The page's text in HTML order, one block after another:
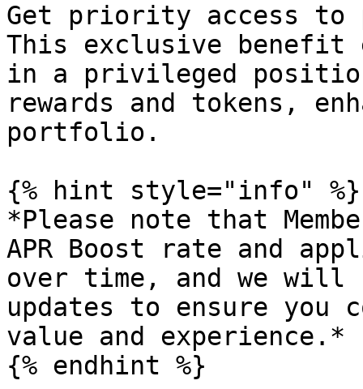
Get priority access to
This exclusive benefit
in a privileged
rewards and tokens,
portfolio.
{% hint style="info" %}
*Please note that
APR Boost rate and
over time, and we will
updates to ensure you
value and experience.*
{% endhint %}